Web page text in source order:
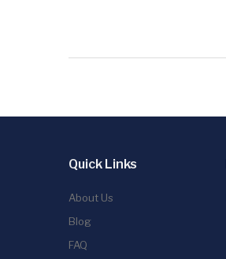
Quick Links
About Us
Blog
FAQ